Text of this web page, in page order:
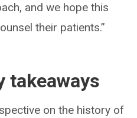
and we hope this
their patients.”
takeaways
on the history of